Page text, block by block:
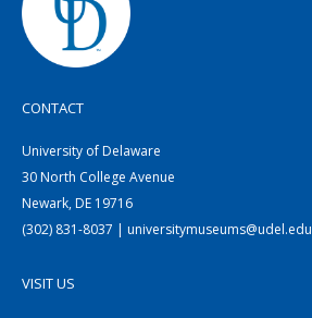
CONTACT
University of Delaware
30 North College Avenue
Newark, DE 19716
(302) 831-8037 | universitymuseums@udel.edu
VISIT US